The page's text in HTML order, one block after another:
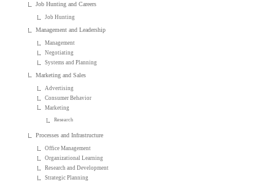
Job Hunting and Careers
Job Hunting
Management and Leadership
Management
Negotiating
Systems and Planning
Marketing and Sales
Advertising
Consumer Behavior
Marketing
Research
Processes and Infrastructure
Office Management
Organizational Learning
Research and Development
Strategic Planning